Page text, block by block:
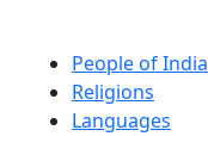
People of India
Religions
Languages